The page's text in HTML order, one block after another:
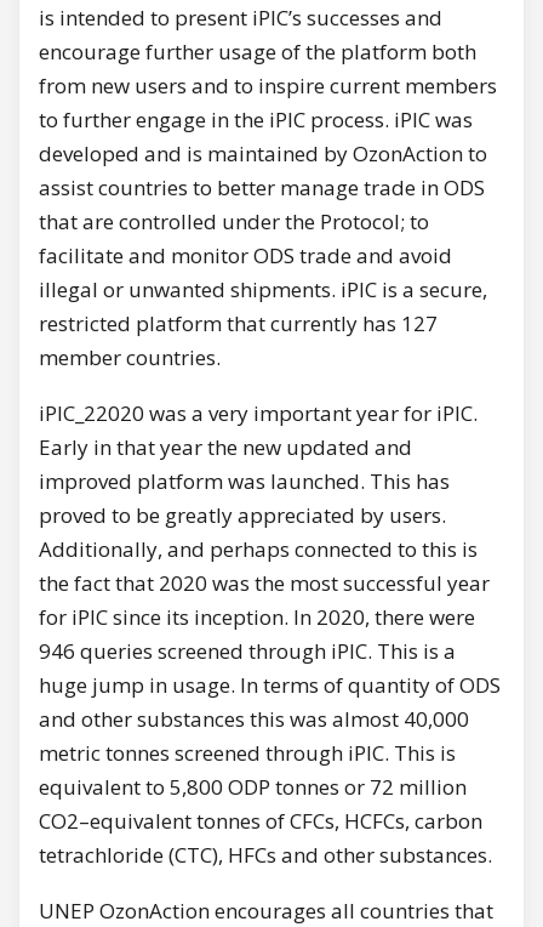
is intended to present iPIC’s successes and
encourage further usage of the platform both
from new users and to inspire current members
to further engage in the iPIC process. iPIC was
developed and is maintained by OzonAction to
assist countries to better manage trade in ODS
that are controlled under the Protocol; to
facilitate and monitor ODS trade and avoid
illegal or unwanted shipments. iPIC is a secure,
restricted platform that currently has 127
member countries.
iPIC_22020 was a very important year for iPIC.
Early in that year the new updated and
improved platform was launched. This has
proved to be greatly appreciated by users.
Additionally, and perhaps connected to this is
the fact that 2020 was the most successful year
for iPIC since its inception. In 2020, there were
946 queries screened through iPIC. This is a
huge jump in usage. In terms of quantity of ODS
and other substances this was almost 40,000
metric tonnes screened through iPIC. This is
equivalent to 5,800 ODP tonnes or 72 million
CO2–equivalent tonnes of CFCs, HCFCs, carbon
tetrachloride (CTC), HFCs and other substances.
UNEP OzonAction encourages all countries that